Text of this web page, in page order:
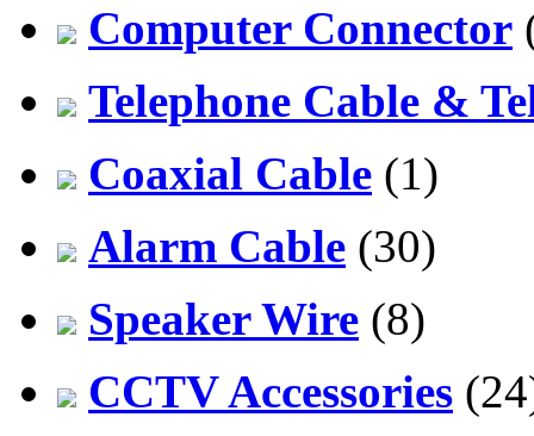
Computer Connector
Telephone Cable &
Coaxial Cable (1)
Alarm Cable (30)
Speaker Wire (8)
CCTV Accessories